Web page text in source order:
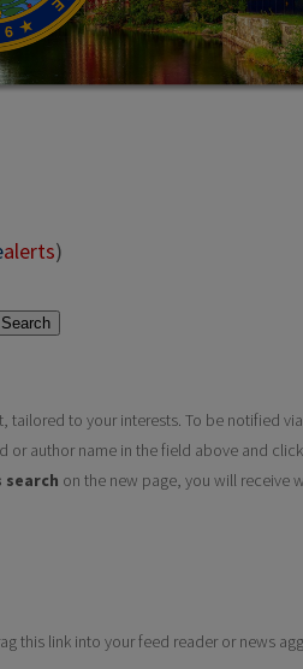
alerts)
Search
to your interests. To be notified
or author name in the field above and click
search on the new page, you will receive
this link into your feed reader or news